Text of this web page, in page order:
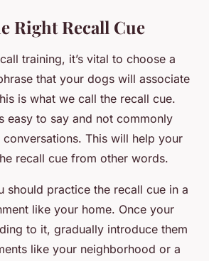
Right Recall Cue
training, it’s vital to choose a
that your dogs will associate
is what we call the recall cue.
easy to say and not commonly
This will help your
recall cue from other words.
should practice the recall cue in a
like your home. Once your
to it, gradually introduce them
like your neighborhood or a